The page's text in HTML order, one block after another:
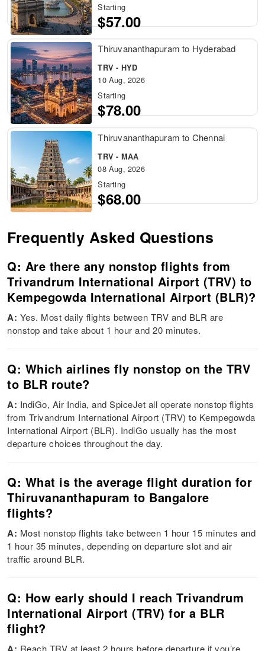
Starting
$57.00
Thiruvananthapuram to Hyderabad
TRV - HYD
10 Aug, 2026
Starting
$78.00
Thiruvananthapuram to Chennai
TRV - MAA
08 Aug, 2026
Starting
$68.00
Frequently Asked Questions
Q: Are there any nonstop flights from
Trivandrum International Airport (TRV) to
Kempegowda International Airport (BLR)?
A: Yes. Most daily flights between TRV and BLR are
nonstop and take about 1 hour and 20 minutes.
Q: Which airlines fly nonstop on the TRV
to BLR route?
A: IndiGo, Air India, and SpiceJet all operate nonstop flights
from Trivandrum International Airport (TRV) to Kempegowda
International Airport (BLR). IndiGo usually has the most
departure choices throughout the day.
Q: What is the average flight duration for
Thiruvananthapuram to Bangalore
flights?
A: Most nonstop flights take between 1 hour 15 minutes and
1 hour 35 minutes, depending on departure slot and air
traffic around BLR.
Q: How early should I reach Trivandrum
International Airport (TRV) for a BLR
flight?